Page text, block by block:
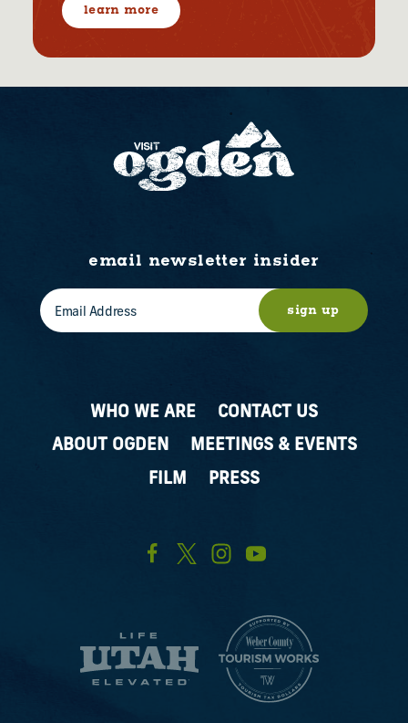
learn more
WHO WE ARE
CONTACT US
ABOUT OGDEN
MEETINGS & EVENTS
FILM
PRESS
email newsletter insider
sign up